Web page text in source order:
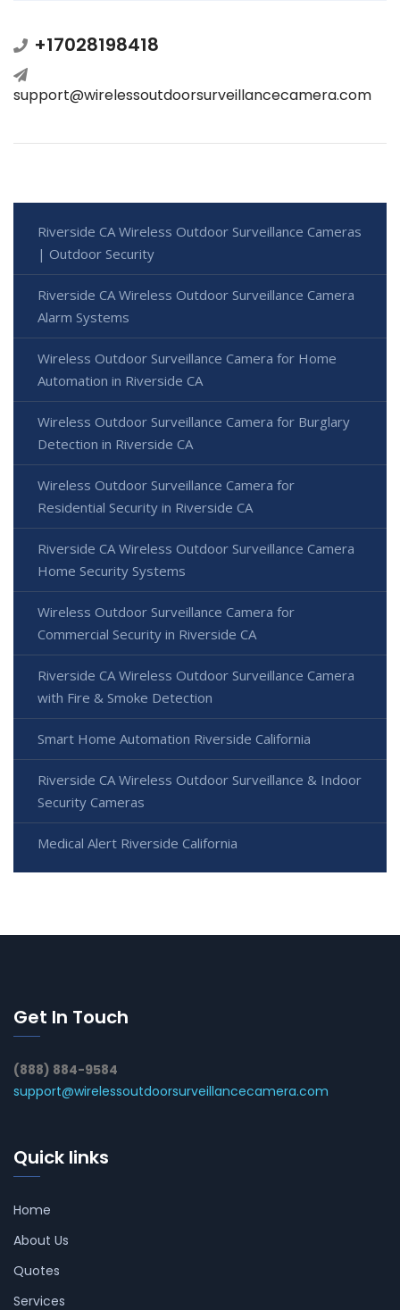
+17028198418
support@wirelessoutdoorsurveillancecamera.com
Riverside CA Wireless Outdoor Surveillance Cameras
| Outdoor Security
Riverside CA Wireless Outdoor Surveillance Camera
Alarm Systems
Wireless Outdoor Surveillance Camera for Home
Automation in Riverside CA
Wireless Outdoor Surveillance Camera for Burglary
Detection in Riverside CA
Wireless Outdoor Surveillance Camera for
Residential Security in Riverside CA
Riverside CA Wireless Outdoor Surveillance Camera
Home Security Systems
Wireless Outdoor Surveillance Camera for
Commercial Security in Riverside CA
Riverside CA Wireless Outdoor Surveillance Camera
with Fire & Smoke Detection
Smart Home Automation Riverside California
Riverside CA Wireless Outdoor Surveillance & Indoor
Security Cameras
Medical Alert Riverside California
Get In Touch
(888) 884-9584
support@wirelessoutdoorsurveillancecamera.com
Quick links
Home
About Us
Quotes
Services